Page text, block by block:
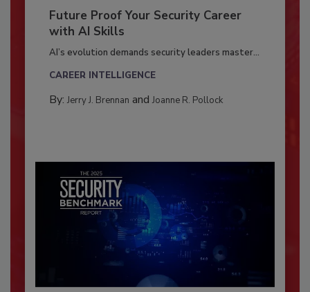
Future Proof Your Security Career
with AI Skills
AI’s evolution demands security leaders master...
CAREER INTELLIGENCE
By: Jerry J. Brennan and Joanne R. Pollock